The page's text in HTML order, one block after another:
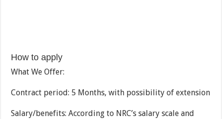
How to apply
What We Offer:
Contract period: 5 Months, with possibility of extension
Salary/benefits: According to NRC’s salary scale and